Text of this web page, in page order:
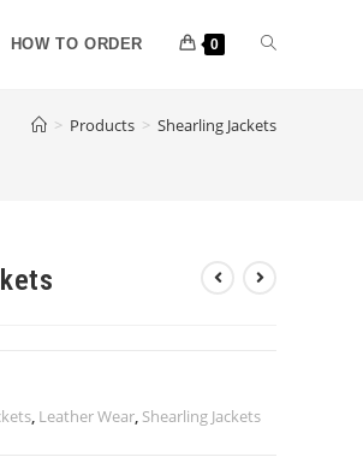
HOW TO ORDER 0
> Products > Shearling Jackets
, Leather Wear, Shearling Jackets